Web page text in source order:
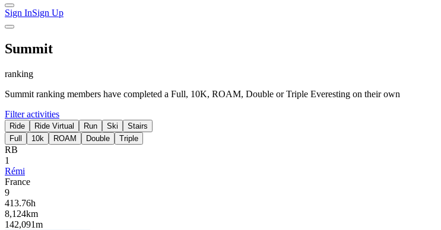
Sign InSign Up
Summit
ranking
Summit ranking members have completed a Full, 10K, ROAM, Double or Triple Everesting on their own
Filter activities
Ride Ride Virtual Run Ski
Stairs
Full
10k ROAM Double Triple
RB
1
Rémi
France
9
413.76h
8,124km
142,091m